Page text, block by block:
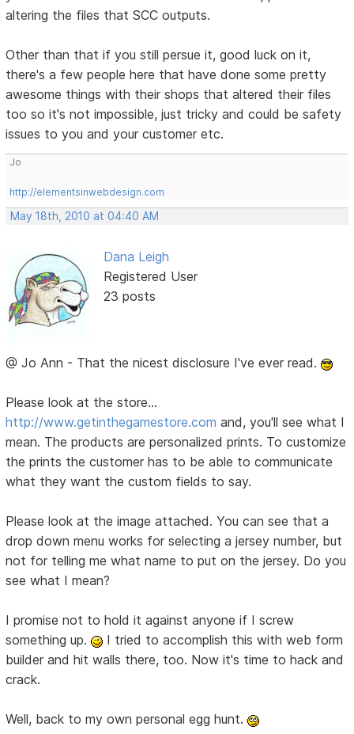
altering the files that SCC outputs.
Other than that if you still persue it, good luck on it,
there's a few people here that have done some pretty
awesome things with their shops that altered their files
too so it's not impossible, just tricky and could be safety
issues to you and your customer etc.
Jo
http://elementsinwebdesign.com
May 18th, 2010 at 04:40 AM
Dana Leigh
Registered User
23 posts
@ Jo Ann - That the nicest disclosure I've ever read.
Please look at the store...
http://www.getinthegamestore.com and, you'll see what I
mean. The products are personalized prints. To customize
the prints the customer has to be able to communicate
what they want the custom fields to say.
Please look at the image attached. You can see that a
drop down menu works for selecting a jersey number, but
not for telling me what name to put on the jersey. Do you
see what I mean?
I promise not to hold it against anyone if I screw
something up.
I tried to accomplish this with web form
builder and hit walls there, too. Now it's time to hack and
crack.
Well, back to my own personal egg hunt.